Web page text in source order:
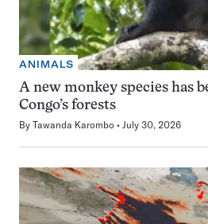
ANIMALS
A new monkey species has
Congo’s forests
By Tawanda Karombo July 30, 2026